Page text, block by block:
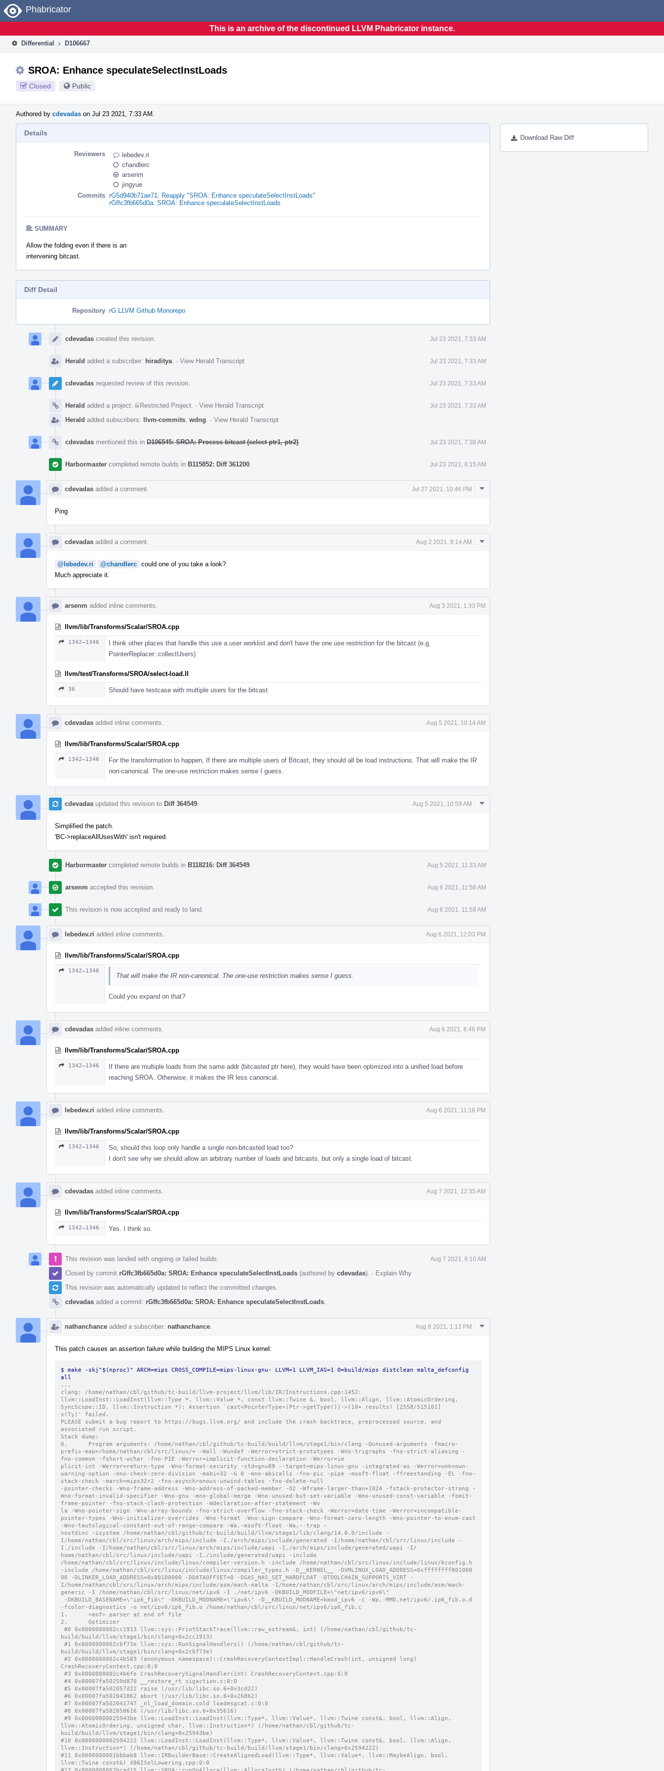
Home
Phabricator
This is an archive of the discontinued LLVM Phabricator instance.
Differential D106667
SROA: Enhance speculateSelectInstLoads
Closed Public
Authored by cdevadas on Jul 23 2021, 7:33 AM.
Download Raw Diff
Details
Reviewers
lebedev.ri
chandlerc
arsenm
jingyue
Commits rG5d940b71ae71: Reapply "SROA: Enhance speculateSelectInstLoads"
rGffc3fb665d0a: SROA: Enhance speculateSelectInstLoads
SUMMARY
Allow the folding even if there is an
intervening bitcast.
Diff Detail
Repository rG LLVM Github Monorepo
Timeline
cdevadas created this revision. Jul 23 2021, 7:33 AM
Herald added a subscriber: hiraditya · View Herald Transcript Jul 23 2021, 7:33 AM
cdevadas requested review of this revision. Jul 23 2021, 7:33 AM
Herald added a project: Restricted Project · View Herald Transcript Jul 23 2021, 7:33 AM
Herald added subscribers: llvm-commits wdng · View Herald Transcript
cdevadas mentioned this in D106545: SROA: Process bitcast (select ptr1, ptr2) Jul 23 2021, 7:38 AM
Harbormaster completed remote builds in B115852: Diff 361200 Jul 23 2021, 8:15 AM
cdevadas added a comment. Jul 27 2021, 10:46 PM
Comment
Ping
cdevadas added a comment. Aug 2 2021, 9:14 AM
Comment
@lebedev.ri @chandlerc could one of you take a look?
Much appreciate it.
arsenm added inline comments. Aug 3 2021, 1:33 PM
llvm/lib/Transforms/Scalar/SROA.cpp
1342–1346
I think other places that handle this use a user worklist and don't have the one use restriction for the bitcast (e.g.
PointerReplacer::collectUsers)
llvm/test/Transforms/SROA/select-load.ll
36 Should have testcase with multiple users for the bitcast
cdevadas added inline comments. Aug 5 2021, 10:14 AM
llvm/lib/Transforms/Scalar/SROA.cpp
1342–1346
For the transformation to happen, If there are multiple users of Bitcast, they should all be load instructions. That will make the IR
non-canonical. The one-use restriction makes sense I guess.
cdevadas updated this revision to Diff 364549 Aug 5 2021, 10:59 AM
Comment
Simplified the patch.
'BC->replaceAllUsesWith' isn't required.
Harbormaster completed remote builds in B118216: Diff 364549 Aug 5 2021, 11:33 AM
arsenm accepted this revision. Aug 6 2021, 11:58 AM
This revision is now accepted and ready to land. Aug 6 2021, 11:58 AM
lebedev.ri added inline comments. Aug 6 2021, 12:03 PM
llvm/lib/Transforms/Scalar/SROA.cpp
1342–1346
That will make the IR non-canonical. The one-use restriction makes sense I guess.
Could you expand on that?
cdevadas added inline comments. Aug 6 2021, 8:46 PM
llvm/lib/Transforms/Scalar/SROA.cpp
1342–1346
If there are multiple loads from the same addr (bitcasted ptr here), they would have been optimized into a unified load before
reaching SROA. Otherwise, it makes the IR less canonical.
lebedev.ri added inline comments. Aug 6 2021, 11:18 PM
llvm/lib/Transforms/Scalar/SROA.cpp
1342–1346
So, should this loop only handle a single non-bitcasted load too?
I don't see why we should allow an arbitrary number of loads and bitcasts, but only a single load of bitcast.
cdevadas added inline comments. Aug 7 2021, 12:35 AM
llvm/lib/Transforms/Scalar/SROA.cpp
1342–1346 Yes. I think so.
This revision was landed with ongoing or failed builds. Aug 7 2021, 6:10 AM
Closed by commit rGffc3fb665d0a: SROA: Enhance speculateSelectInstLoads (authored by cdevadas). · Explain Why
This revision was automatically updated to reflect the committed changes.
cdevadas added a commit: rGffc3fb665d0a: SROA: Enhance speculateSelectInstLoads
nathanchance added a subscriber: nathanchance Aug 8 2021, 1:13 PM
Comment
This patch causes an assertion failure while building the MIPS Linux kernel:
$ make -skj"$(nproc)" ARCH=mips CROSS_COMPILE=mips-linux-gnu- LLVM=1 LLVM_IAS=1 O=build/mips distclean malta_defconfig
all
...
clang: /home/nathan/cbl/github/tc-build/llvm-project/llvm/lib/IR/Instructions.cpp:1452:
llvm::LoadInst::LoadInst(llvm::Type *, llvm::Value *, const llvm::Twine &, bool, llvm::Align, llvm::AtomicOrdering,
SyncScope::ID, llvm::Instruction *): Assertion `cast<PointerType>(Ptr->getType())->(10+ results) [2558/515101]
s(Ty)' failed.
PLEASE submit a bug report to https://bugs.llvm.org/ and include the crash backtrace, preprocessed source, and
associated run script.
Stack dump:
0.      Program arguments: /home/nathan/cbl/github/tc-build/build/llvm/stage1/bin/clang -Qunused-arguments -fmacro-
prefix-map=/home/nathan/cbl/src/linux/= -Wall -Wundef -Werror=strict-prototypes -Wno-trigraphs -fno-strict-aliasing -
fno-common -fshort-wchar -fno-PIE -Werror=implicit-function-declaration -Werror=im
plicit-int -Werror=return-type -Wno-format-security -std=gnu89 --target=mips-linux-gnu -integrated-as -Werror=unknown-
warning-option -mno-check-zero-division -mabi=32 -G 0 -mno-abicalls -fno-pic -pipe -msoft-float -ffreestanding -EL -fno-
stack-check -march=mips32r2 -fno-asynchronous-unwind-tables -fno-delete-null
-pointer-checks -Wno-frame-address -Wno-address-of-packed-member -O2 -Wframe-larger-than=1024 -fstack-protector-strong -
Wno-format-invalid-specifier -Wno-gnu -mno-global-merge -Wno-unused-but-set-variable -Wno-unused-const-variable -fomit-
frame-pointer -fno-stack-clash-protection -Wdeclaration-after-statement -Wv
la -Wno-pointer-sign -Wno-array-bounds -fno-strict-overflow -fno-stack-check -Werror=date-time -Werror=incompatible-
pointer-types -Wno-initializer-overrides -Wno-format -Wno-sign-compare -Wno-format-zero-length -Wno-pointer-to-enum-cast
-Wno-tautological-constant-out-of-range-compare -Wa,-msoft-float -Wa,--trap -
nostdinc -isystem /home/nathan/cbl/github/tc-build/build/llvm/stage1/lib/clang/14.0.0/include -
I/home/nathan/cbl/src/linux/arch/mips/include -I./arch/mips/include/generated -I/home/nathan/cbl/src/linux/include -
I./include -I/home/nathan/cbl/src/linux/arch/mips/include/uapi -I./arch/mips/include/generated/uapi -I/
home/nathan/cbl/src/linux/include/uapi -I./include/generated/uapi -include
/home/nathan/cbl/src/linux/include/linux/compiler-version.h -include /home/nathan/cbl/src/linux/include/linux/kconfig.h
-include /home/nathan/cbl/src/linux/include/linux/compiler_types.h -D__KERNEL__ -DVMLINUX_LOAD_ADDRESS=0xffffffff801000
00 -DLINKER_LOAD_ADDRESS=0x80100000 -DDATAOFFSET=0 -DGAS_HAS_SET_HARDFLOAT -DTOOLCHAIN_SUPPORTS_VIRT -
I/home/nathan/cbl/src/linux/arch/mips/include/asm/mach-malta -I/home/nathan/cbl/src/linux/arch/mips/include/asm/mach-
generic -I /home/nathan/cbl/src/linux/net/ipv6 -I ./net/ipv6 -DKBUILD_MODFILE=\"net/ipv6/ipv6\"
-fcolor-diagnostics -o net/ipv6/ip6_fib.o /home/nathan/cbl/src/linux/net/ipv6/ip6_fib.c
1.      <eof> parser at end of file
2.      Optimizer
build/build/llvm/stage1/bin/clang+0x2cc1913)
build/build/llvm/stage1/bin/clang+0x2cbf73e)
CrashRecoveryContext.cpp:0:0
#3 0x0000000002c4b6fe CrashRecoverySignalHandler(int) CrashRecoveryContext.cpp:0:0
#4 0x00007fa50259d870 __restore_rt sigaction.c:0:0
#5 0x00007fa502057d22 raise (/usr/lib/libc.so.6+0x3cd22)
#6 0x00007fa502041862 abort (/usr/lib/libc.so.6+0x26862)
#7 0x00007fa502041747 _nl_load_domain.cold loadmsgcat.c:0:0
#8 0x00007fa502050616 (/usr/lib/libc.so.6+0x35616)
llvm::AtomicOrdering, unsigned char, llvm::Instruction*) (/home/nathan/cbl/github/tc-
build/build/llvm/stage1/bin/clang+0x25943be)
#10 0x0000000002594222 llvm::LoadInst::LoadInst(llvm::Type*, llvm::Value*, llvm::Twine const&, bool, llvm::Align,
llvm::Instruction*) (/home/nathan/cbl/github/tc-build/build/llvm/stage1/bin/clang+0x2594222)
#11 0x0000000001bbbab8 llvm::IRBuilderBase::CreateAlignedLoad(llvm::Type*, llvm::Value*, llvm::MaybeAlign, bool,
llvm::Twine const&) X86ISelLowering.cpp:0:0